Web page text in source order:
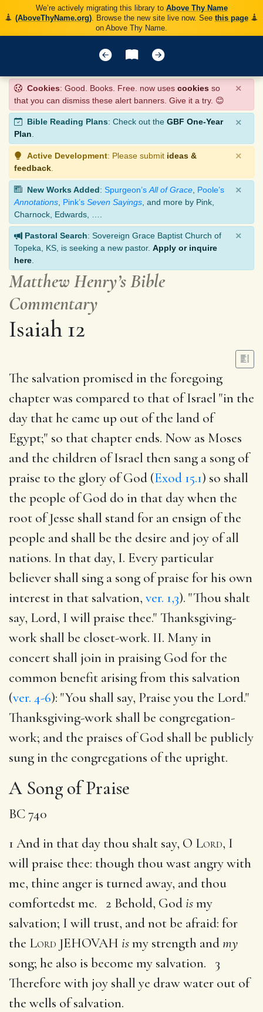
We’re actively migrating this library to Above Thy Name
(AboveThyName.org). Browse the new site live now. See this page
on Above Thy Name.
Cookies: Good. Books. Free. now uses cookies so
that you can dismiss these alert banners. Give it a try. 😊
×
Bible Reading Plans: Check out the GBF One-Year
Plan.
×
Active Development: Please submit ideas &
feedback
×
New Works Added: Spurgeon’s All of Grace Poole’s
Annotations Pink’s Seven Sayings , and more by Pink,
Charnock, Edwards, ….
×
Pastoral Search: Sovereign Grace Baptist Church of
Topeka, KS, is seeking a new pastor. Apply or inquire
here
×
Matthew Henry’s Bible
Commentary
Isaiah 12
The salvation promised in the foregoing
chapter was compared to that of Israel "in the
day that he came up out of the land of
Egypt;" so that chapter ends. Now as Moses
and the children of Israel then sang a song of
praise to the glory of God (Exod 15.1) so shall
the people of God do in that day when the
root of Jesse shall stand for an ensign of the
people and shall be the desire and joy of all
nations. In that day, I. Every particular
believer shall sing a song of praise for his own
interest in that salvation, ver. 1,3). "Thou shalt
say, Lord, I will praise thee." Thanksgiving-
work shall be closet-work. II. Many in
concert shall join in praising God for the
common benefit arising from this salvation
(ver. 4-6): "You shall say, Praise you the Lord."
Thanksgiving-work shall be congregation-
work; and the praises of God shall be publicly
sung in the congregations of the upright.
A Song of Praise
BC 740
1 And in that day thou shalt say, O Lord, I
will praise thee: though thou wast angry with
me, thine anger is turned away, and thou
comfortedst me. 2 Behold, Godismy
salvation; I will trust, and not be afraid: for
the Lord JEHOVAH ismy strength andmy
song; he also is become my salvation. 3
Therefore with joy shall ye draw water out of
the wells of salvation.